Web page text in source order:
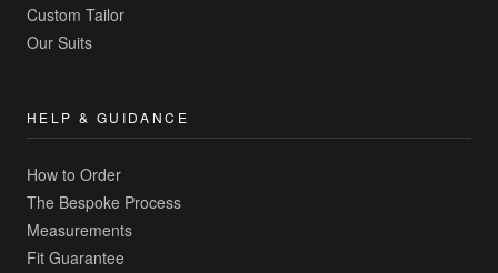
Custom Tailor
Our Suits
HELP & GUIDANCE
How to Order
The Bespoke Process
Measurements
Fit Guarantee